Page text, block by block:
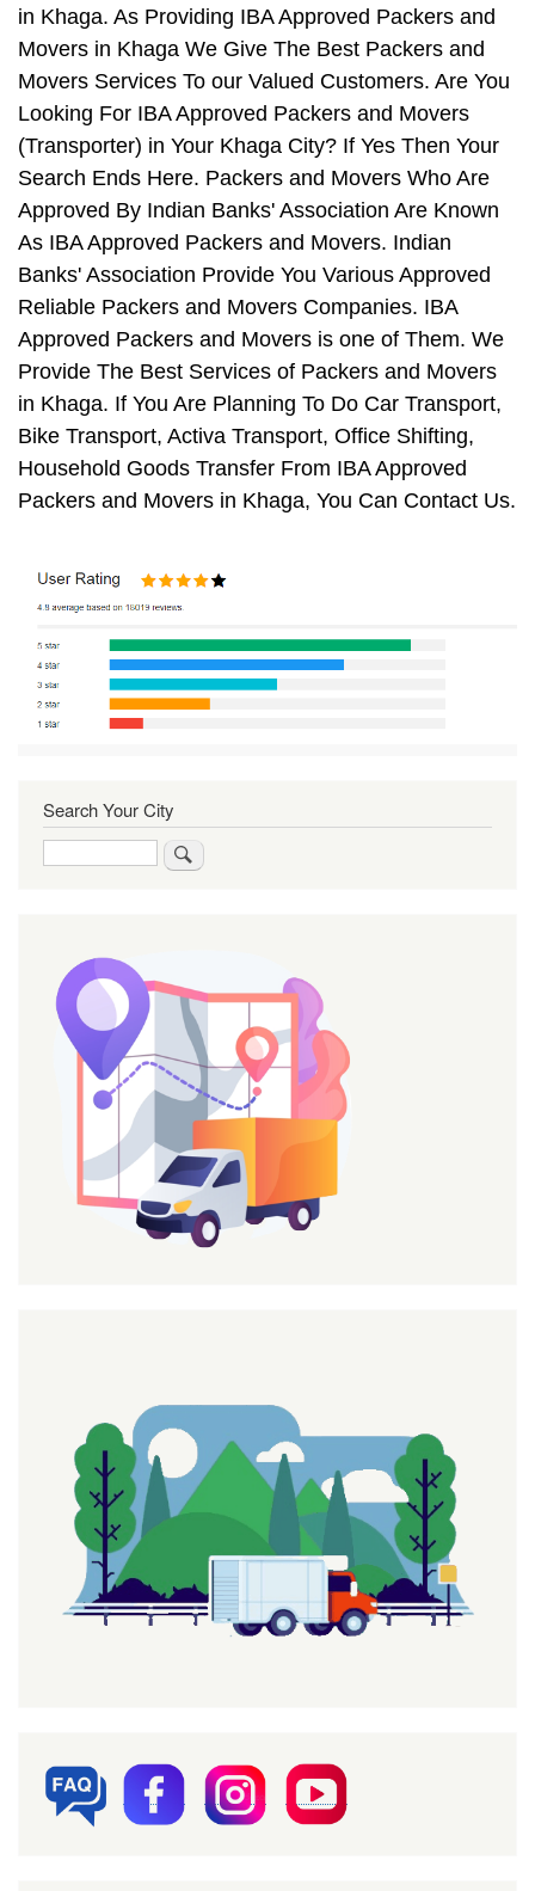
in Khaga. As Providing IBA Approved Packers and
Movers in Khaga We Give The Best Packers and
Movers Services To our Valued Customers. Are You
Looking For IBA Approved Packers and Movers
(Transporter) in Your Khaga City? If Yes Then Your
Search Ends Here. Packers and Movers Who Are
Approved By Indian Banks' Association Are Known
As IBA Approved Packers and Movers. Indian
Banks' Association Provide You Various Approved
Reliable Packers and Movers Companies. IBA
Approved Packers and Movers is one of Them. We
Provide The Best Services of Packers and Movers
in Khaga. If You Are Planning To Do Car Transport,
Bike Transport, Activa Transport, Office Shifting,
Household Goods Transfer From IBA Approved
Packers and Movers in Khaga, You Can Contact Us.
Search Your City